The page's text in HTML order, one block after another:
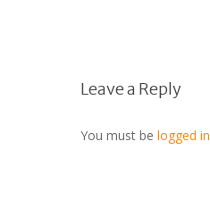
Leave a Reply
You must be logged in